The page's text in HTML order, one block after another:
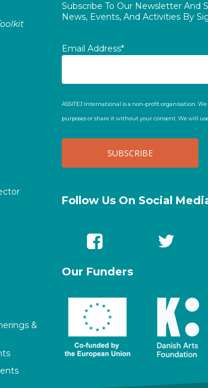
&
Subscribe To Our Newsletter And
News, Events, And Activities By
Email Address*
ASSITEJ International is a non-profit organisation.
purposes or share it without your consent. We will
Follow Us On Social
Our Funders